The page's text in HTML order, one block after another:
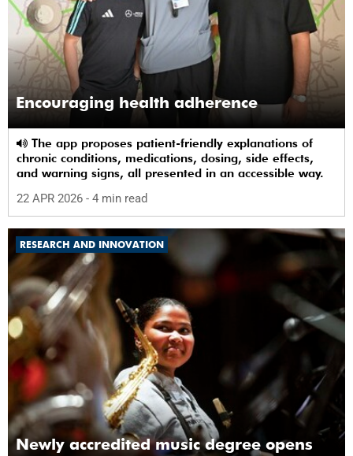
Encouraging health adherence
chronic conditions, medications, dosing, side effects,
and warning signs, all presented in an accessible way.
22 APR 2026 - 4 min read
RESEARCH AND INNOVATION
Newly accredited music degree opens